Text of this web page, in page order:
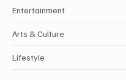
Entertainment
Arts & Culture
Lifestyle